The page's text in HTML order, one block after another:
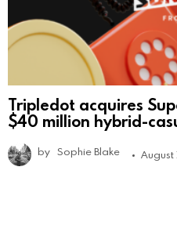
Tripledot acquires
$40 million hybrid-
by Sophie Blake